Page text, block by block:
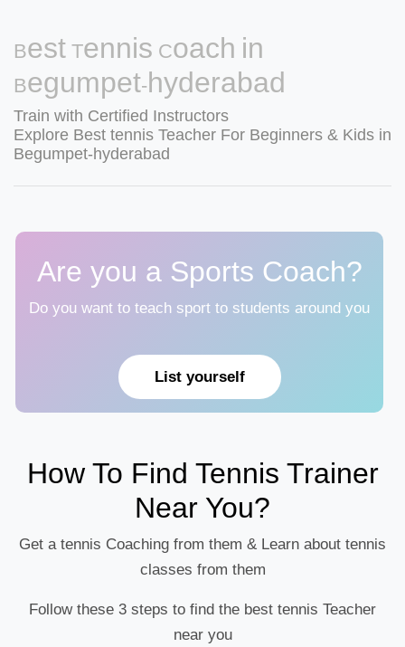
Best Tennis Coach in
Begumpet-hyderabad
Train with Certified Instructors
Explore Best tennis Teacher For Beginners & Kids in
Begumpet-hyderabad
Are you a Sports Coach?
Do you want to teach sport to students around you
List yourself
How To Find Tennis Trainer
Near You?
Get a tennis Coaching from them & Learn about tennis
classes from them
Follow these 3 steps to find the best tennis Teacher
near you